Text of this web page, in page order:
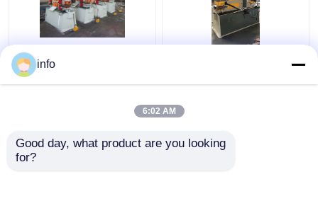
Iron Works Hydraulic
Press Hydraulic Punch
Machine Small
info
6:02 AM
Good day, what product are you looking
for?